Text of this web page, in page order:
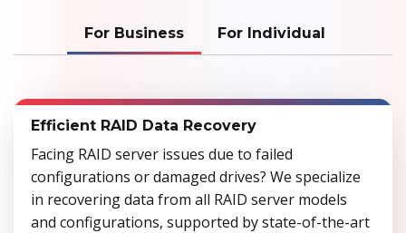
For Business For Individual
Efficient RAID Data Recovery
Facing RAID server issues due to failed
configurations or damaged drives? We specialize
in recovering data from all RAID server models
and configurations, supported by state-of-the-art